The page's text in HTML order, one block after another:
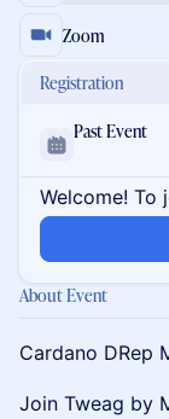
Zoom
Registration
Past Event
Welcome! To
About Event
Cardano DRep
Join Tweag by